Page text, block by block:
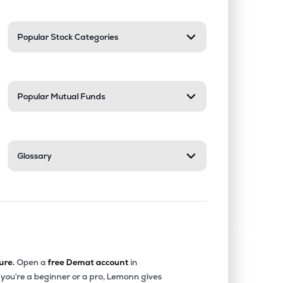
Popular Stock Categories
Popular Mutual Funds
Glossary
Open a free Demat account in
a beginner or a pro, Lemonn gives